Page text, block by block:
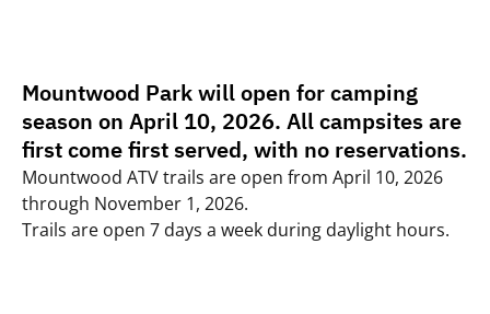
Mountwood Park will open for camping
season on April 10, 2026. All campsites are
first come first served, with no reservations.
Mountwood ATV trails are open from April 10, 2026
through November 1, 2026.
Trails are open 7 days a week during daylight hours.